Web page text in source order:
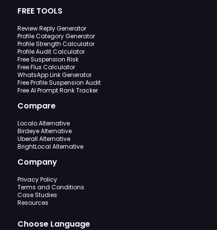
FREE TOOLS
Review Reply Generator
Profile Category Generator
Profile Strength Calculator
Profile Audit Calculator
Free Suspension Risk
Free Flux Calculator
WhatsApp Link Generator
Free Profile Suspension Audit
Free AI Prompt Rank Tracker
Compare
Localo Alternative
Birdeye Alternative
Uberall Alternative
BrightLocal Alternative
Company
Privacy Policy
Terms and Conditions
Case Studies
Resources
Choose Language